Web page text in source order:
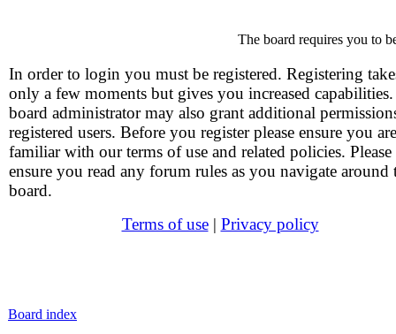
The board requires you to
In order to login you must be registered. Registering
only a few moments but gives you increased
board administrator may also grant additional
registered users. Before you register please ensure you are
familiar with our terms of use and related policies. Please
ensure you read any forum rules as you navigate around
board.
Terms of use| Privacy policy
Board index